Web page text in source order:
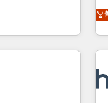
us
unlock the full
and AI
& Content Hubs •
and smart
great